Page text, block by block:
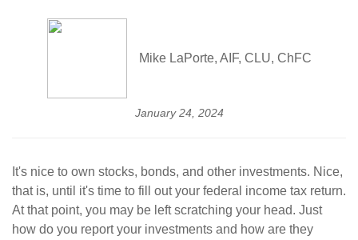
Mike LaPorte, AIF, CLU, ChFC
January 24, 2024
It's nice to own stocks, bonds, and other investments. Nice,
that is, until it's time to fill out your federal income tax return.
At that point, you may be left scratching your head. Just
how do you report your investments and how are they